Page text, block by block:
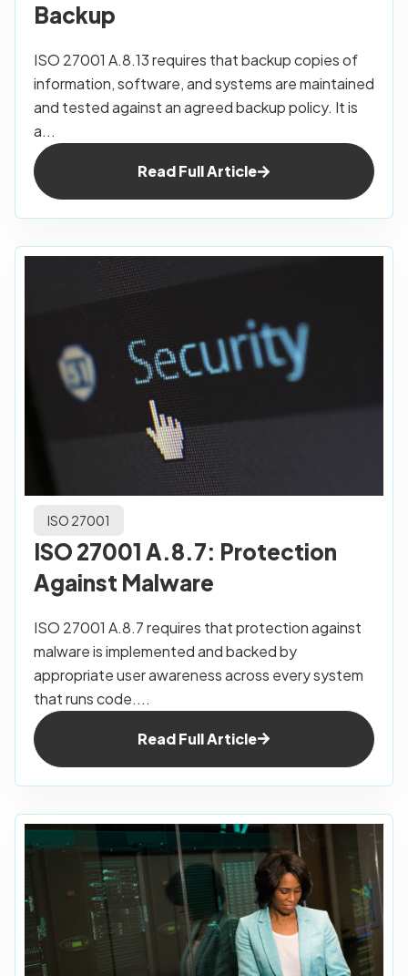
Backup
ISO 27001 A.8.13 requires that backup copies of
information, software, and systems are maintained
and tested against an agreed backup policy. It is
a...
Read Full Article
ISO 27001
ISO 27001 A.8.7: Protection
Against Malware
ISO 27001 A.8.7 requires that protection against
malware is implemented and backed by
appropriate user awareness across every system
that runs code....
Read Full Article